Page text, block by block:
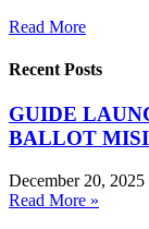
Read More
Recent Posts
GUIDE
BALLOT
December 20, 2025
Read More »